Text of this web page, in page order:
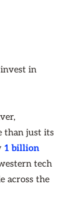
in
than just its
1 billion
tech
across the